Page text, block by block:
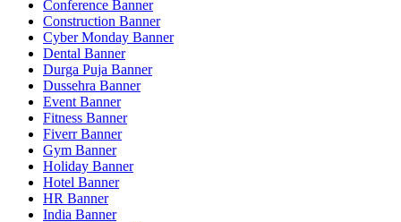
Conference Banner
Construction Banner
Cyber Monday Banner
Dental Banner
Durga Puja Banner
Dussehra Banner
Event Banner
Fitness Banner
Fiverr Banner
Gym Banner
Holiday Banner
Hotel Banner
HR Banner
India Banner